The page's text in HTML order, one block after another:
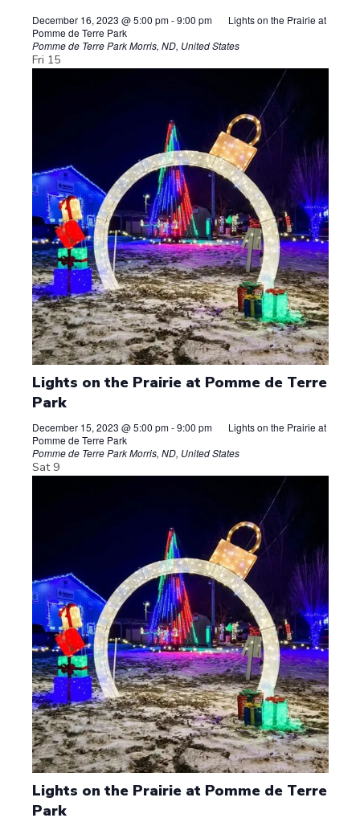
December 16, 2023 @ 5:00 pm-9:00 pm
Lights on the Prairie at
Pomme de Terre Park
Pomme de Terre ParkMorris, ND, United States
Fri 15
Lights on the Prairie at Pomme de Terre
Park
December 15, 2023 @ 5:00 pm-9:00 pm
Lights on the Prairie at
Pomme de Terre Park
Pomme de Terre ParkMorris, ND, United States
Sat 9
Lights on the Prairie at Pomme de Terre
Park